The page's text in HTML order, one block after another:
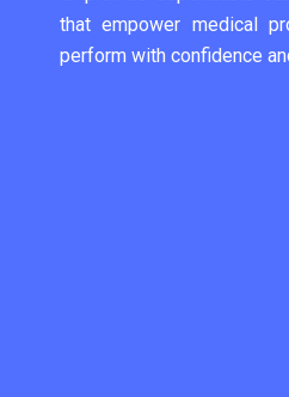
that empower medical
perform with confidence